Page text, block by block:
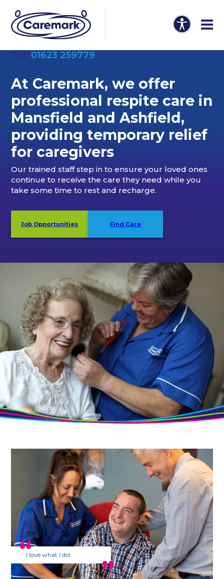
01623 259779
At Caremark, we offer
professional respite care in
Mansfield and Ashfield ,
providing temporary relief
for caregivers
Our trained staff step in to ensure your loved ones
continue to receive the care they need while you
take some time to rest and recharge.
Job Opportunities Find Care
I love what I do!